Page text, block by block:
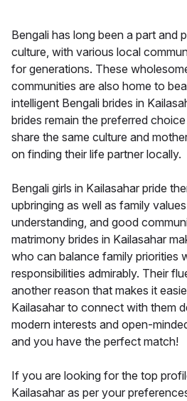
Bengali has long been a part and
culture, with various local
for generations. These
communities are also home to
intelligent Bengali brides in
brides remain the preferred
share the same culture and
on finding their life partner locally.
Bengali girls in Kailasahar pride
upbringing as well as family
understanding, and good
matrimony brides in Kailasahar
who can balance family priorities
responsibilities admirably. Their
another reason that makes it
Kailasahar to connect with them
modern interests and open-
and you have the perfect match!
If you are looking for the top
Kailasahar as per your